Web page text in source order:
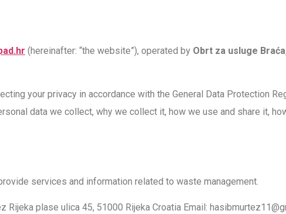
(hereinafter: “the website”), operated by Obrt za usluge
your privacy in accordance with the General Data Protection
data we collect, why we collect it, how we use and share it,
services and information related to waste management.
Rijeka plase ulica 45, 51000 Rijeka Croatia Email: